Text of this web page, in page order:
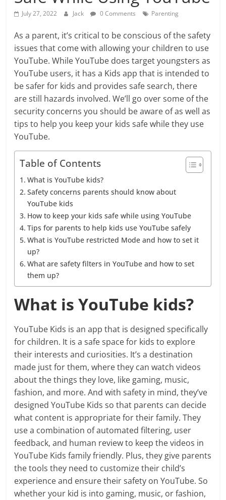
July 27, 2022 Jack 0 Comments Parenting
As a parent, it’s critical to be conscious of the safety
issues that come with allowing your children to use
YouTube. While YouTube does target youngsters as
YouTube users, it has a Kids app that is intended to
be safer for kids and provides safe search, there
are still hazards involved. We’ll go over some of the
security concerns you should be aware of as well as
tips to help you keep your kids safe while they use
YouTube.
Table of Contents
What is YouTube kids?
Safety concerns parents should know about
YouTube kids
How to keep your kids safe while using YouTube
Tips for parents to help kids use YouTube safely
What is YouTube restricted Mode and how to set it
up?
What are safety filters in YouTube and how to set
them up?
What is YouTube kids?
YouTube Kids is an app that is designed specifically
for children. It is a safe space for kids to explore
their interests and curiosities. It’s a destination
made just for them, where they can watch videos
about the things they love, like gaming, music,
fashion, and more. And with safety in mind, they’ve
designed YouTube Kids so that parents can decide
what content is appropriate for their family. They
use a combination of automated filtering, user
feedback, and human review to keep the videos in
YouTube Kids family friendly. Plus, they give parents
the tools they need to customize their child’s
experience and ensure their safety on YouTube. So
whether your kid is into gaming, music, or fashion,